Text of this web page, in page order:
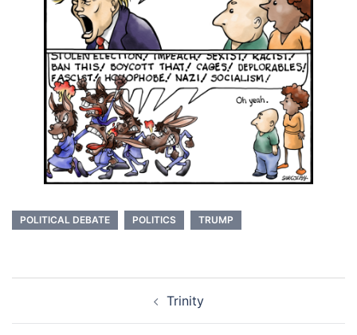
POLITICAL DEBATE POLITICS TRUMP
Trinity